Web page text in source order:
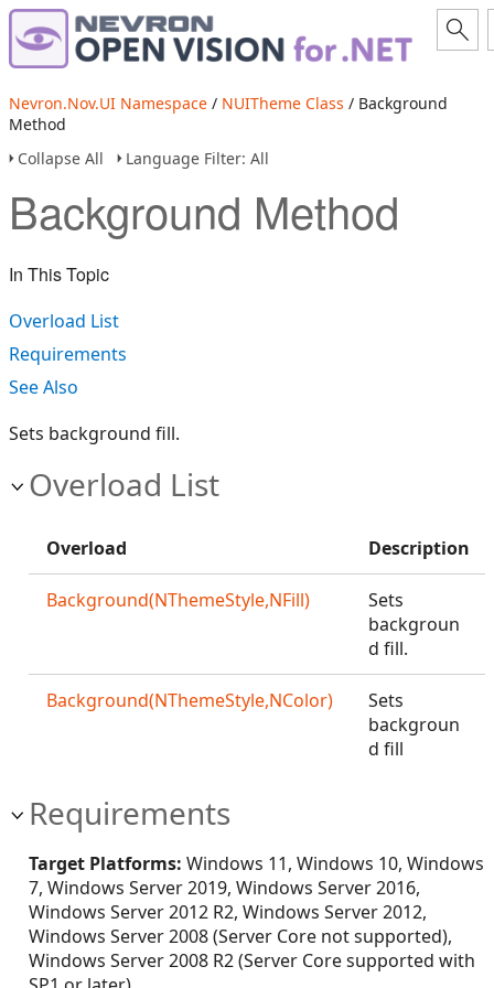
Nevron.Nov.UI Namespace / NUITheme Class / Background
Method
Collapse All
Language Filter: All
Background Method
In This Topic
Overload List
Requirements
See Also
Sets background fill.
Overload List
Overload Description
Background(NThemeStyle,NFill)
Sets
backgroun
d fill.
Background(NThemeStyle,NColor)
Sets
backgroun
d fill
Requirements
Target Platforms: Windows 11, Windows 10, Windows
7, Windows Server 2019, Windows Server 2016,
Windows Server 2012 R2, Windows Server 2012,
Windows Server 2008 (Server Core not supported),
Windows Server 2008 R2 (Server Core supported with